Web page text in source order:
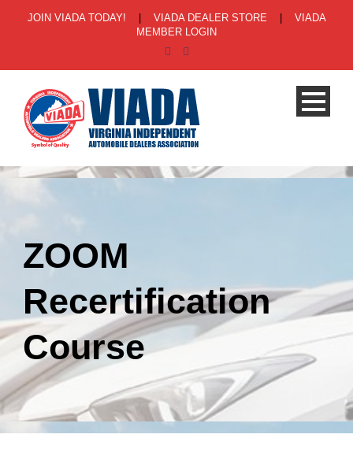
JOIN VIADA TODAY! VIADA DEALER STORE
VIADA
MEMBER LOGIN
ZOOM
Recertification
Course